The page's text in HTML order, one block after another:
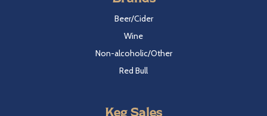
Beer/Cider
Wine
Non-alcoholic/Other
Red Bull
Keg Sales